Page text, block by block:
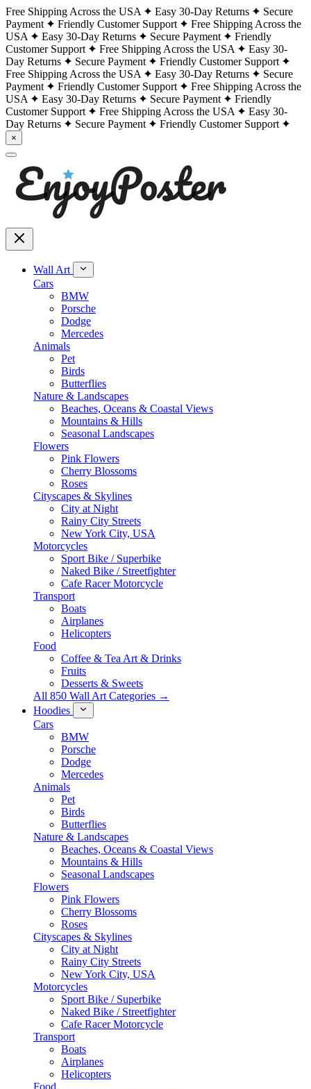
Free Shipping Across the USA Easy 30-Day Returns
Secure
Payment
Friendly Customer Support
Free Shipping Across the
USA
Easy 30-Day Returns Secure Payment
Friendly
Customer Support
Free Shipping Across the USA
Easy 30-
Day Returns
Secure Payment
Friendly Customer Support
Free Shipping Across the USA
Easy 30-Day Returns
Secure
Payment
Friendly Customer Support
Free Shipping Across the
USA
Easy 30-Day Returns Secure Payment
Friendly
Customer Support
Free Shipping Across the USA
Easy 30-
Day Returns
Secure Payment Friendly Customer Support
×
Wall Art
Cars
BMW
Porsche
Dodge
Mercedes
Animals
Pet
Birds
Butterflies
Nature & Landscapes
Beaches, Oceans & Coastal Views
Mountains & Hills
Seasonal Landscapes
Flowers
Pink Flowers
Cherry Blossoms
Roses
Cityscapes & Skylines
City at Night
Rainy City Streets
New York City, USA
Motorcycles
Sport Bike / Superbike
Naked Bike / Streetfighter
Cafe Racer Motorcycle
Transport
Boats
Airplanes
Helicopters
Food
Coffee & Tea Art & Drinks
Fruits
Desserts & Sweets
All 850 Wall Art Categories →
Hoodies
Cars
BMW
Porsche
Dodge
Mercedes
Animals
Pet
Birds
Butterflies
Nature & Landscapes
Beaches, Oceans & Coastal Views
Mountains & Hills
Seasonal Landscapes
Flowers
Pink Flowers
Cherry Blossoms
Roses
Cityscapes & Skylines
City at Night
Rainy City Streets
New York City, USA
Motorcycles
Sport Bike / Superbike
Naked Bike / Streetfighter
Cafe Racer Motorcycle
Transport
Boats
Airplanes
Helicopters
Food